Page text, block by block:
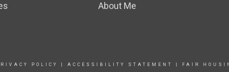
About Me
POLICY ACCESSIBILITY STATEMENT FAIR